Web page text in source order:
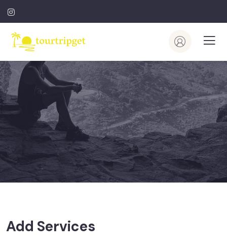
Add Services